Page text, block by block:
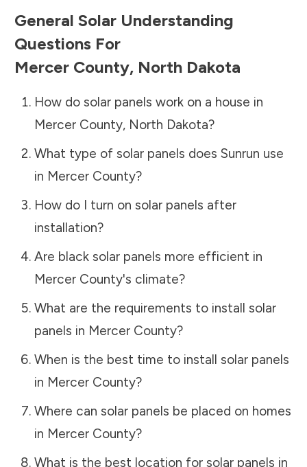
General Solar Understanding
Questions For
Mercer County, North Dakota
How do solar panels work on a house in
Mercer County, North Dakota?
What type of solar panels does Sunrun use
in Mercer County?
How do I turn on solar panels after
installation?
Are black solar panels more efficient in
Mercer County's climate?
What are the requirements to install solar
panels in Mercer County?
When is the best time to install solar panels
in Mercer County?
Where can solar panels be placed on homes
in Mercer County?
What is the best location for solar panels in